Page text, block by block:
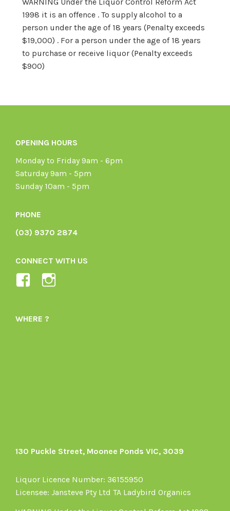
1998 it is an offence . To supply alcohol to a
person under the age of 18 years (Penalty exceeds
$19,000) . For a person under the age of 18 years
to purchase or receive liquor (Penalty exceeds
$900)
OPENING HOURS
Monday to Friday 9am - 6pm
Saturday 9am - 5pm
Sunday 10am - 5pm
PHONE
(03) 9370 2874
CONNECT WITH US
View
1605164436395478’s
WHERE ?
130 Puckle Street, Moonee Ponds VIC, 3039
Liquor Licence Number: 36155950
Licensee: Jansteve Pty Ltd TA Ladybird Organics